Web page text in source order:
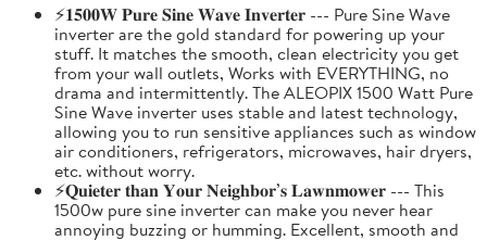
⚡𝟏𝟓𝟎𝟎𝐖 𝐏𝐮𝐫𝐞 𝐒𝐢𝐧𝐞 𝐖𝐚𝐯𝐞 𝐈𝐧𝐯𝐞𝐫𝐭𝐞𝐫 --- Pure Sine Wave
inverter are the gold standard for powering up your
stuff. It matches the smooth, clean electricity you get
from your wall outlets, Works with EVERYTHING, no
drama and intermittently. The ALEOPIX 1500 Watt Pure
Sine Wave inverter uses stable and latest technology,
allowing you to run sensitive appliances such as window
air conditioners, refrigerators, microwaves, hair dryers,
etc. without worry.
⚡𝐐𝐮𝐢𝐞𝐭𝐞𝐫 𝐭𝐡𝐚𝐧 𝐘𝐨𝐮𝐫 𝐍𝐞𝐢𝐠𝐡𝐛𝐨𝐫’𝐬 𝐋𝐚𝐰𝐧𝐦𝐨𝐰𝐞𝐫 --- This
1500w pure sine inverter can make you never hear
annoying buzzing or humming. Excellent, smooth and